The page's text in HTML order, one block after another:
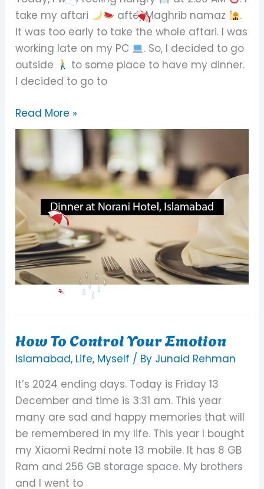
take my aftari
after Maghrib namaz
.
It was too early to take the whole aftari. I was
working late on my PC
. So, I decided to go
outside
to some place to have my dinner.
I decided to go to
Read More »
How To Control Your Emotion
Islamabad, Life, Myself / By Junaid Rehman
It’s 2024 ending days. Today is Friday 13
December and time is 3:31 am. This year
many are sad and happy memories that will
be remembered in my life. This year I bought
my Xiaomi Redmi note 13 mobile. It has 8 GB
Ram and 256 GB storage space. My brothers
and I went to
How
To
Your
Emotion